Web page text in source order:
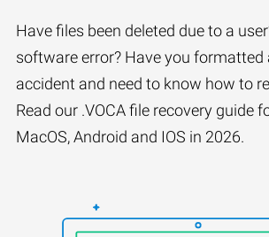
Have files been deleted due to a
software error? Have you formatted
accident and need to know how to
Read our .VOCA file recovery guide
MacOS, Android and IOS in 2026.